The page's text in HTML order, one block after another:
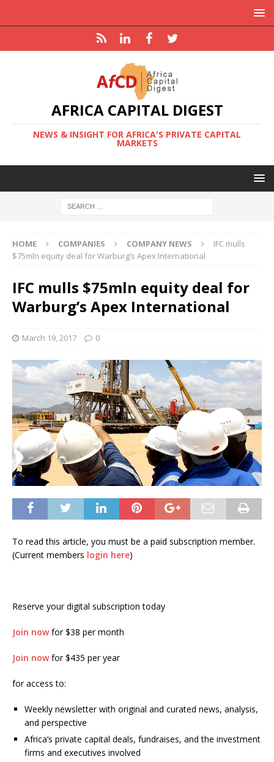
AFRICA CAPITAL DIGEST
NEWS & INSIGHT FOR AFRICA'S PRIVATE CAPITAL
MARKETS
HOME COMPANIES COMPANY NEWS
IFC mulls
$75mln equity deal for Warburg’s Apex International
IFC mulls $75mln equity deal for
Warburg’s Apex International
March 19, 2017 0
To read this article, you must be a paid subscription member.
(Current members login here)
Reserve your digital subscription today
Join nowfor $38 per month
Join nowfor $435 per year
for access to:
Weekly newsletter with original and curated news, analysis,
and perspective
Africa’s private capital deals, fundraises, and the investment
firms and executives involved